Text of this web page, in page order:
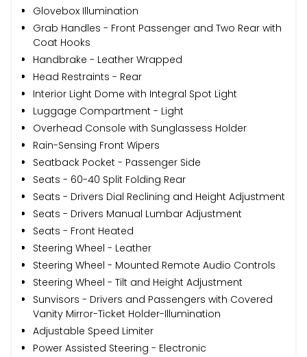
Glovebox Illumination
Grab Handles - Front Passenger and Two Rear with
Coat Hooks
Handbrake - Leather Wrapped
Head Restraints - Rear
Interior Light Dome with Integral Spot Light
Luggage Compartment - Light
Overhead Console with Sunglassess Holder
Rain-Sensing Front Wipers
Seatback Pocket - Passenger Side
Seats - 60-40 Split Folding Rear
Seats - Drivers Dial Reclining and Height Adjustment
Seats - Drivers Manual Lumbar Adjustment
Seats - Front Heated
Steering Wheel - Leather
Steering Wheel - Mounted Remote Audio Controls
Steering Wheel - Tilt and Height Adjustment
Sunvisors - Drivers and Passengers with Covered
Vanity Mirror-Ticket Holder-Illumination
Adjustable Speed Limiter
Power Assisted Steering - Electronic